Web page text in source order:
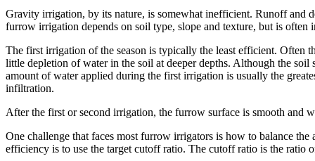
Gravity irrigation, by its nature, is somewhat inefficient. Runoff and
furrow irrigation depends on soil type, slope and texture, but is often
The first irrigation of the season is typically the least efficient. Often
little depletion of water in the soil at deeper depths. Although the
amount of water applied during the first irrigation is usually the
infiltration.
After the first or second irrigation, the furrow surface is smooth and
One challenge that faces most furrow irrigators is how to balance
efficiency is to use the target cutoff ratio. The cutoff ratio is the ratio